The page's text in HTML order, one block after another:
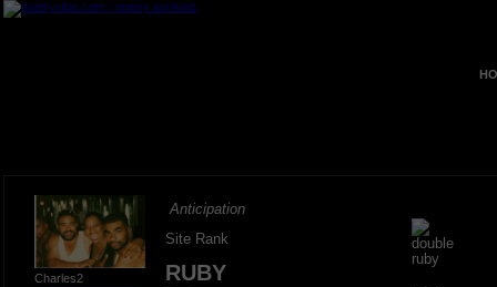
Charles2
Anticipation
Site Rank
RUBY